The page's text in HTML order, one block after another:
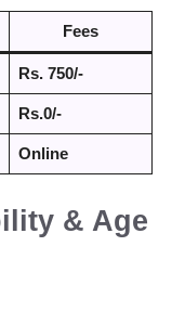
Fees
Rs. 750/-
Rs.0/-
Online
& Age